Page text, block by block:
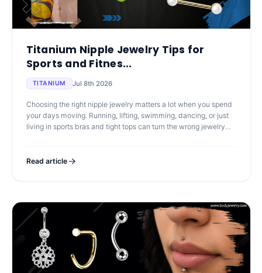
Titanium Nipple Jewelry Tips for
Sports and Fitnes...
TITANIUM Jul 8th 2026
Choosing the right nipple jewelry matters a lot when you spend
your days moving. Running, lifting, swimming, dancing, or just
living in sports bras and tight tops can turn the wrong jewelry
Read article